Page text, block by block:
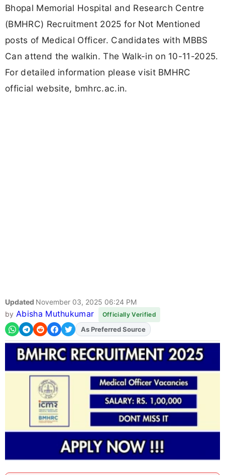
Bhopal Memorial Hospital and Research Centre
(BMHRC) Recruitment 2025 for Not Mentioned
posts of Medical Officer. Candidates with MBBS
Can attend the walkin. The Walk-in on 10-11-2025.
For detailed information please visit BMHRC
official website, bmhrc.ac.in.
Updated November 03, 2025 06:24 PM
by Abisha Muthukumar Officially Verified
As Preferred Source